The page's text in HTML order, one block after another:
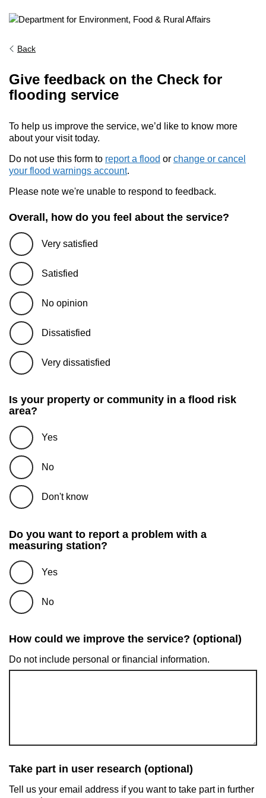
Back
Give feedback on the Check for
flooding service
To help us improve the service, we’d like to know more
about your visit today.
Do not use this form to report a flood or change or cancel
your flood warnings account.
Please note we're unable to respond to feedback.
Overall, how do you feel about the service?
Very satisfied
Satisfied
No opinion
Dissatisfied
Very dissatisfied
Is your property or community in a flood risk
area?
Yes
No
Don't know
Do you want to report a problem with a
measuring station?
Yes
No
How could we improve the service? (optional)
Do not include personal or financial information.
Take part in user research (optional)
Tell us your email address if you want to take part in further